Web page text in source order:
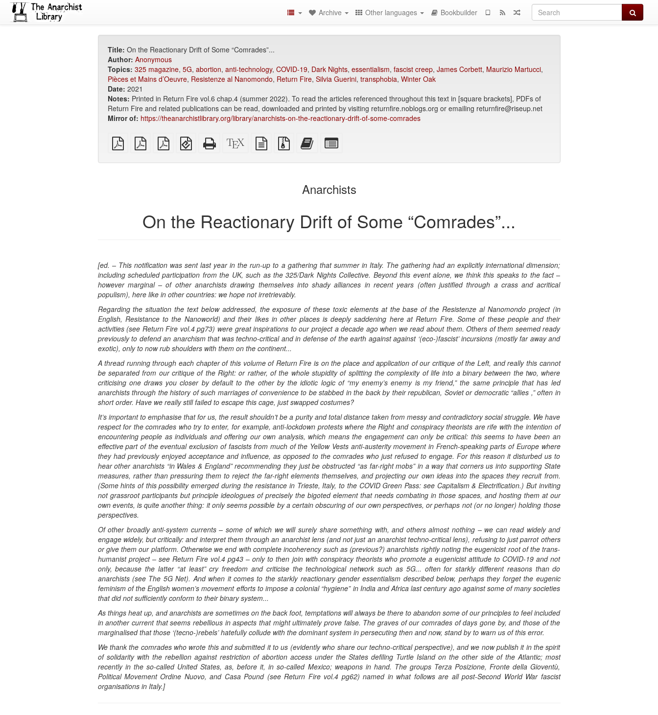
Search
Archive Other languages Bookbuilder
Title: On the Reactionary Drift of Some “Comrades”...
Author: Anonymous
Topics: 325 magazine, 5G, abortion, anti-technology, COVID-19, Dark Nights, essentialism, fascist creep, James Corbett, Maurizio Martucci,
Pièces et Mains d’Oeuvre, Resistenze al Nanomondo, Return Fire, Silvia Guerini, transphobia, Winter Oak
Date: 2021
Notes: Printed in Return Fire vol.6 chap.4 (summer 2022). To read the articles referenced throughout this text in [square brackets], PDFs of
Return Fire and related publications can be read, downloaded and printed by visiting returnfire.noblogs.org or emailing returnfire@riseup.net
Mirror of: https://theanarchistlibrary.org/library/anarchists-on-the-reactionary-drift-of-some-comrades
plain
PDF
A4
imposed
Letter
imposed
EPUB
(for
Standalone
HTML
XeLaTeX
source
plain
text
Source
files
Add
this
bookbuilderbookbuilder
Anarchists
On the Reactionary Drift of Some “Comrades”...
[ed. – This notification was sent last year in the run-up to a gathering that summer in Italy. The gathering had an explicitly international dimension;
including scheduled participation from the UK, such as the 325/Dark Nights Collective. Beyond this event alone, we think this speaks to the fact –
however marginal – of other anarchists drawing themselves into shady alliances in recent years (often justified through a crass and acritical
populism), here like in other countries: we hope not irretrievably.
Regarding the situation the text below addressed, the exposure of these toxic elements at the base of the Resistenze al Nanomondo project (in
English, Resistance to the Nanoworld) and their likes in other places is deeply saddening here at Return Fire. Some of these people and their
activities (see Return Fire vol.4 pg73) were great inspirations to our project a decade ago when we read about them. Others of them seemed ready
previously to defend an anarchism that was techno-critical and in defense of the earth against against ‘(eco-)fascist’ incursions (mostly far away and
exotic), only to now rub shoulders with them on the continent...
A thread running through each chapter of this volume of Return Fire is on the place and application of our critique of the Left, and really this cannot
be separated from our critique of the Right: or rather, of the whole stupidity of splitting the complexity of life into a binary between the two, where
criticising one draws you closer by default to the other by the idiotic logic of “my enemy’s enemy is my friend,” the same principle that has led
anarchists through the history of such marriages of convenience to be stabbed in the back by their republican, Soviet or democratic “allies ,” often in
short order. Have we really still failed to escape this cage, just swapped costumes?
It’s important to emphasise that for us, the result shouldn’t be a purity and total distance taken from messy and contradictory social struggle. We have
respect for the comrades who try to enter, for example, anti-lockdown protests where the Right and conspiracy theorists are rife with the intention of
encountering people as individuals and offering our own analysis, which means the engagement can only be critical: this seems to have been an
effective part of the eventual exclusion of fascists from much of the Yellow Vests anti-austerity movement in French-speaking parts of Europe where
they had previously enjoyed acceptance and influence, as opposed to the comrades who just refused to engage. For this reason it disturbed us to
hear other anarchists “in Wales & England” recommending they just be obstructed “as far-right mobs” in a way that corners us into supporting State
measures, rather than pressuring them to reject the far-right elements themselves, and projecting our own ideas into the spaces they recruit from.
(Some hints of this possibility emerged during the resistance in Trieste, Italy, to the COVID Green Pass: see Capitalism & Electrification.) But inviting
not grassroot participants but principle ideologues of precisely the bigoted element that needs combating in those spaces, and hosting them at our
own events, is quite another thing: it only seems possible by a certain obscuring of our own perspectives, or perhaps not (or no longer) holding those
perspectives.
Of other broadly anti-system currents – some of which we will surely share something with, and others almost nothing – we can read widely and
engage widely, but critically: and interpret them through an anarchist lens (and not just an anarchist techno-critical lens), refusing to just parrot others
or give them our platform. Otherwise we end with complete incoherency such as (previous?) anarchists rightly noting the eugenicist root of the trans-
humanist project – see Return Fire vol.4 pg43 – only to then join with conspiracy theorists who promote a eugenicist attitude to COVID-19 and not
only, because the latter “at least” cry freedom and criticise the technological network such as 5G... often for starkly different reasons than do
anarchists (see The 5G Net). And when it comes to the starkly reactionary gender essentialism described below, perhaps they forget the eugenic
feminism of the English women’s movement efforts to impose a colonial “hygiene” in India and Africa last century ago against some of many societies
that did not sufficiently conform to their binary system...
As things heat up, and anarchists are sometimes on the back foot, temptations will always be there to abandon some of our principles to feel included
in another current that seems rebellious in aspects that might ultimately prove false. The graves of our comrades of days gone by, and those of the
marginalised that those ‘(tecno-)rebels’ hatefully collude with the dominant system in persecuting then and now, stand by to warn us of this error.
We thank the comrades who wrote this and submitted it to us (evidently who share our techno-critical perspective), and we now publish it in the spirit
of solidarity with the rebellion against restriction of abortion access under the States defiling Turtle Island on the other side of the Atlantic; most
recently in the so-called United States, as, before it, in so-called Mexico; weapons in hand. The groups Terza Posizione, Fronte della Gioventù,
Political Movement Ordine Nuovo, and Casa Pound (see Return Fire vol.4 pg62) named in what follows are all post-Second World War fascist
organisations in Italy.]